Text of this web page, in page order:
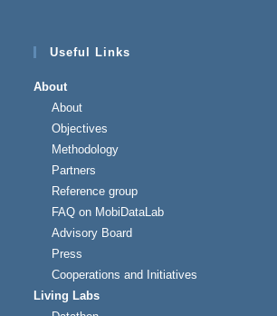
a
tab
a
Useful Links
About
About
Objectives
Methodology
Partners
Reference group
FAQ on MobiDataLab
Advisory Board
Press
Cooperations and Initiatives
Living Labs